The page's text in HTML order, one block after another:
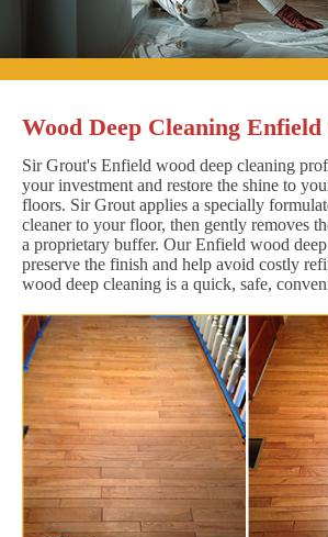
Wood Deep Cleaning
Sir Grout's Enfield wood deep cleaning
your investment and restore the shine to
floors. Sir Grout applies a specially
cleaner to your floor, then gently removes
a proprietary buffer. Our Enfield wood
preserve the finish and help avoid costly
wood deep cleaning is a quick, safe,